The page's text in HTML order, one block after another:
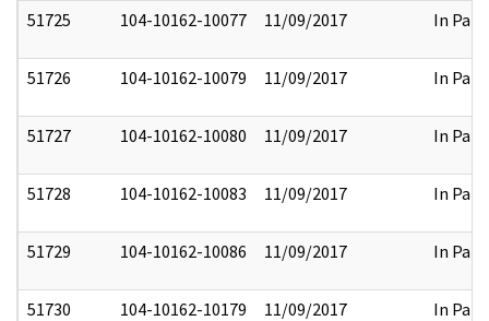
51725 104-10162-10077 11/09/2017 In Part
51726 104-10162-10079 11/09/2017 In Part
51727 104-10162-10080 11/09/2017 In Part
51728 104-10162-10083 11/09/2017 In Part
51729 104-10162-10086 11/09/2017 In Part
51730 104-10162-10179 11/09/2017 In Part